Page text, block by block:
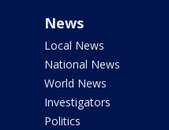
News
Local News
National News
World News
Investigators
Politics